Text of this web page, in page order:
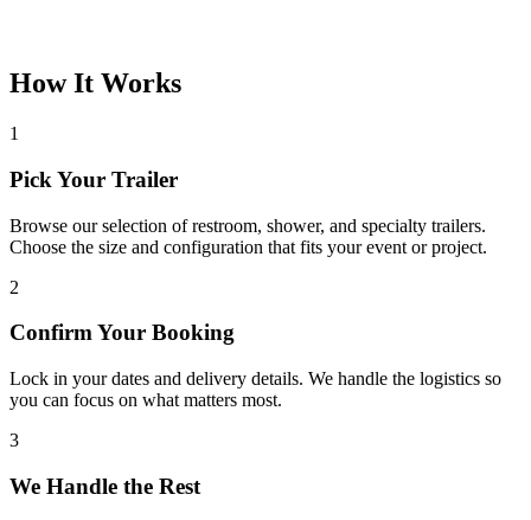
How It Works
1
Pick Your Trailer
Browse our selection of restroom, shower, and specialty trailers.
Choose the size and configuration that fits your event or project.
2
Confirm Your Booking
Lock in your dates and delivery details. We handle the logistics so
you can focus on what matters most.
3
We Handle the Rest